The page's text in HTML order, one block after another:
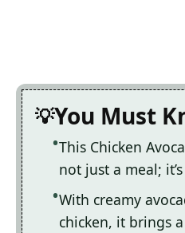
You Must
This Chicken
not just a meal;
With creamy
chicken, it brings